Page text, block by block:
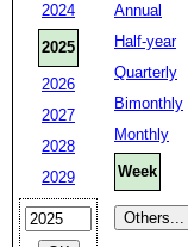
2024
2025
2026
2027
2028
2029
Annual
Half-year
Quarterly
Bimonthly
Monthly
Week